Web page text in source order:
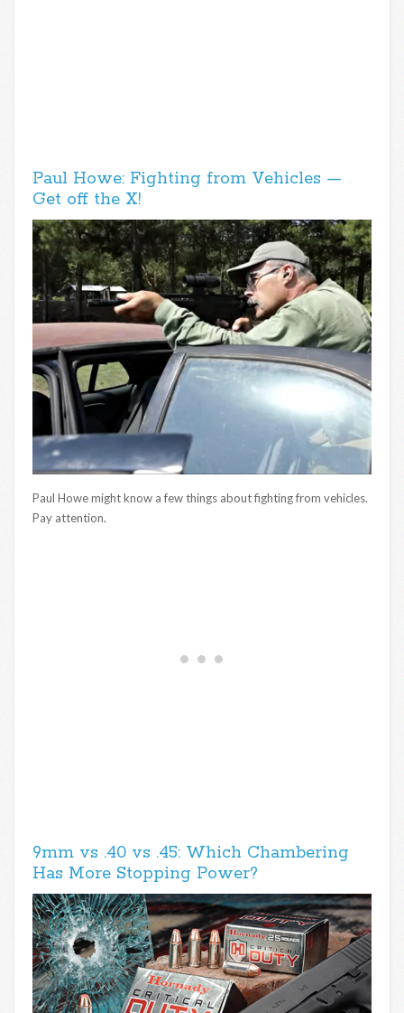
Paul Howe: Fighting from Vehicles —
Get off the X!
Paul Howe might know a few things about fighting from vehicles.
Pay attention.
9mm vs .40 vs .45: Which Chambering
Has More Stopping Power?